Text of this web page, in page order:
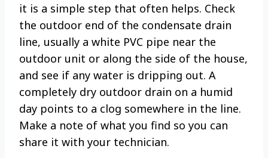
it is a simple step that often helps. Check
the outdoor end of the condensate drain
line, usually a white PVC pipe near the
outdoor unit or along the side of the house,
and see if any water is dripping out. A
completely dry outdoor drain on a humid
day points to a clog somewhere in the line.
Make a note of what you find so you can
share it with your technician.